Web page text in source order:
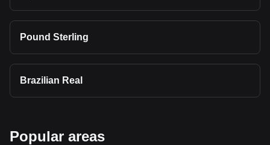
Pound Sterling
Brazilian Real
Popular areas